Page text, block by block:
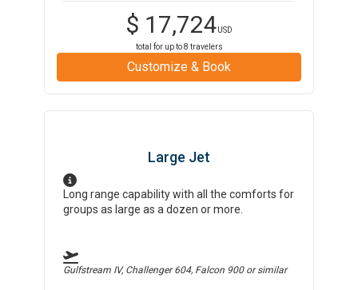
$ 17,724USD
total for up to8 travelers
Customize & Book
Large Jet
Long range capability with all the comforts for
groups as large as a dozen or more.
Gulfstream IV, Challenger 604, Falcon 900or similar